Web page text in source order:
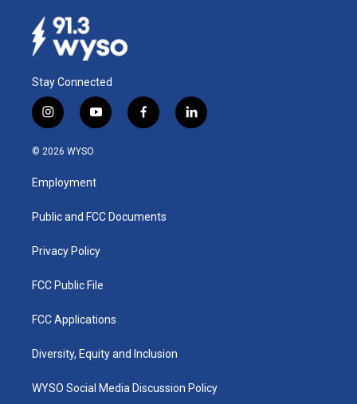
Stay Connected
i
n
s
a
g
a
y
o
u
b
f
a
k
l
i
© 2026 WYSO
Employment
Public and FCC Documents
Privacy Policy
FCC Public File
FCC Applications
Diversity, Equity and Inclusion
WYSO Social Media Discussion Policy